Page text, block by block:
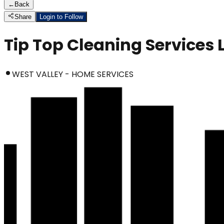
← Back
Share
Login to Follow
Tip Top Cleaning Services
WEST VALLEY - HOME SERVICES